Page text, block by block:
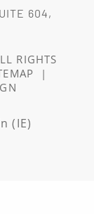
604,
RIGHTS
|
(IE)